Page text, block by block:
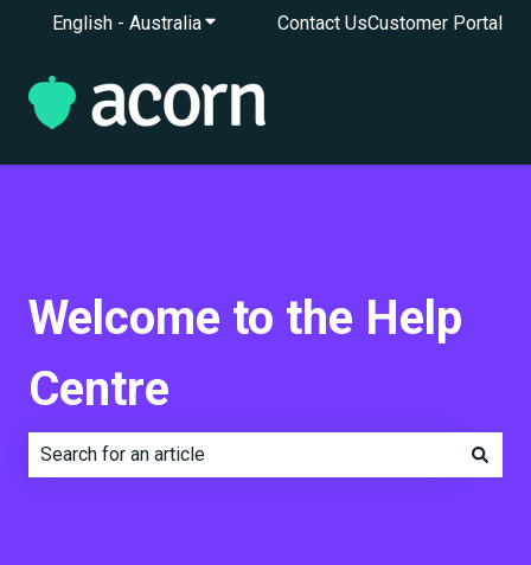
English - AustraliaShow submenu for translations
Contact UsCustomer Portal
Welcome to the Help
Centre